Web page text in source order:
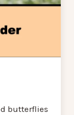
butterflies